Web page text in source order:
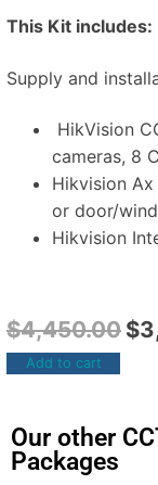
This Kit includes:
Supply and
HikVision
cameras, 8
Hikvision
or door/
Hikvision
$4,450.00 $
Add to cart
Our other
Packages